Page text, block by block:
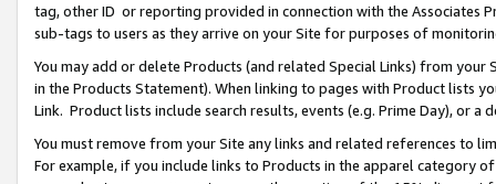
tag, other ID or reporting provided in connection with the Associates
sub-tags to users as they arrive on your Site for purposes of
You may add or delete Products (and related Special Links) from
in the Products Statement). When linking to pages with Product lists
Link. Product lists include search results, events (e.g. Prime Day), or a
You must remove from your Site any links and related references to
For example, if you include links to Products in the apparel category